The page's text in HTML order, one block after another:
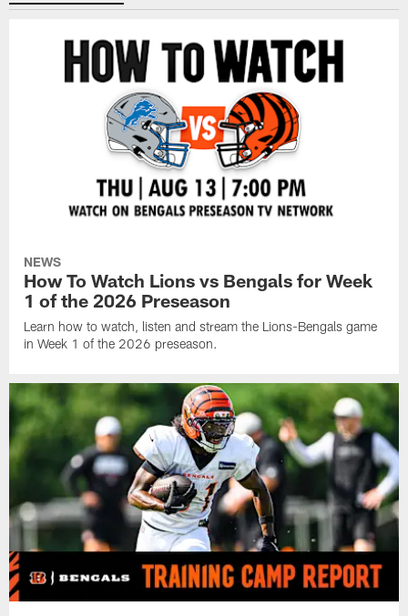
NEWS
How To Watch Lions vs Bengals for Week
1 of the 2026 Preseason
Learn how to watch, listen and stream the Lions-Bengals game
in Week 1 of the 2026 preseason.